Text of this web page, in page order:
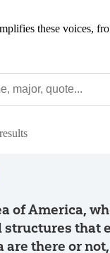
these voices,
of America,
that
are there or